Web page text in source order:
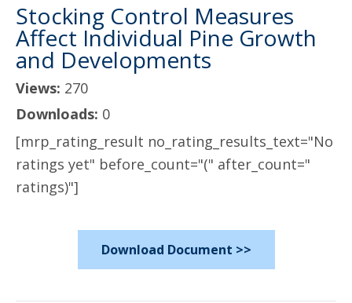
Stocking Control Measures
Affect Individual Pine Growth
and Developments
Views: 270
Downloads: 0
[mrp_rating_result no_rating_results_text="No
ratings yet" before_count="(" after_count="
ratings)"]
Download Document >>